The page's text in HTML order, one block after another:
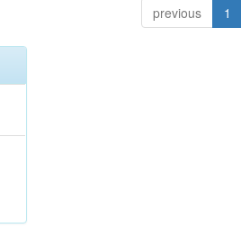
previous 1